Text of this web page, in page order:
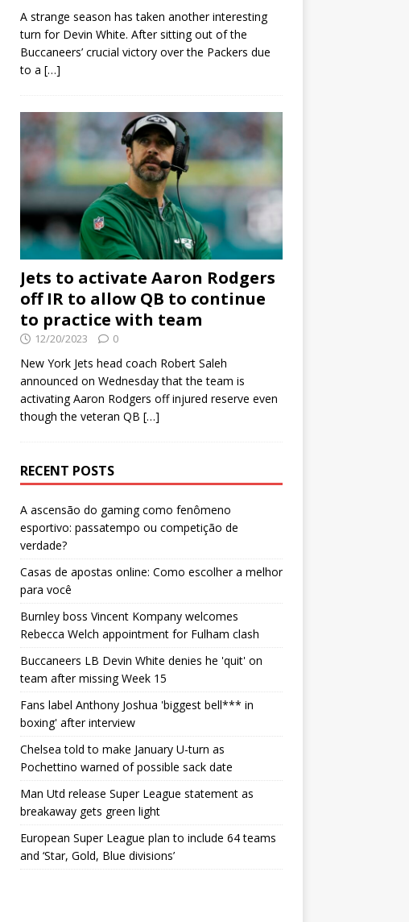
A strange season has taken another interesting
turn for Devin White. After sitting out of the
Buccaneers’ crucial victory over the Packers due
to a […]
Jets to activate Aaron Rodgers
off IR to allow QB to continue
to practice with team
12/20/2023 0
New York Jets head coach Robert Saleh
announced on Wednesday that the team is
activating Aaron Rodgers off injured reserve even
though the veteran QB […]
RECENT POSTS
A ascensão do gaming como fenômeno
esportivo: passatempo ou competição de
verdade?
Casas de apostas online: Como escolher a melhor
para você
Burnley boss Vincent Kompany welcomes
Rebecca Welch appointment for Fulham clash
Buccaneers LB Devin White denies he 'quit' on
team after missing Week 15
Fans label Anthony Joshua 'biggest bell*** in
boxing' after interview
Chelsea told to make January U-turn as
Pochettino warned of possible sack date
Man Utd release Super League statement as
breakaway gets green light
European Super League plan to include 64 teams
and ‘Star, Gold, Blue divisions’